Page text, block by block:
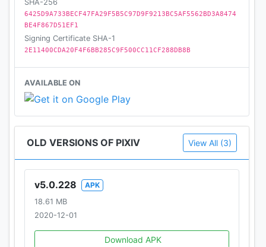
SHA-256
6425D9A733BECF47FA29F5B5C97D9F9213BC5AF5562BD3A8474
BE4F867D51EF1
Signing Certificate SHA-1
2E11400CDA20F4F6BB285C9F500CC11CF288DB8B
AVAILABLE ON
OLD VERSIONS OF PIXIV View All (3)
v5.0.228
APK
18.61 MB
2020-12-01
Download APK